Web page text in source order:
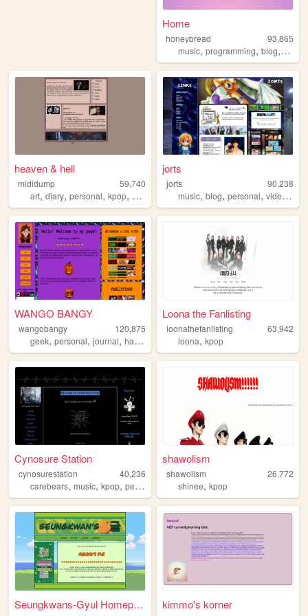
Home
honeybread
93,865
music,programming,blog,
heaven & hell
mididump
59,740
art, diary, personal, kpop, photography
jorts
jorts
90,238
music,blog,personal,videogames
WANGO BANGY
wangobangy
120,875
geek, personal, journal, halloween oldweb
Loona the Fanlisting
loonathefanlisting
63,942
loona,kpop
Cynosure Station
cynosurestation
40,236
carebears, music, kpop, personal blogging
shawolism
shawolism
26,772
shinee,kpop
Seungkwans-Gyul Homepage kimmo's korner